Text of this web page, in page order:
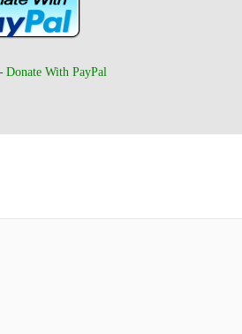
Donate With PayPal